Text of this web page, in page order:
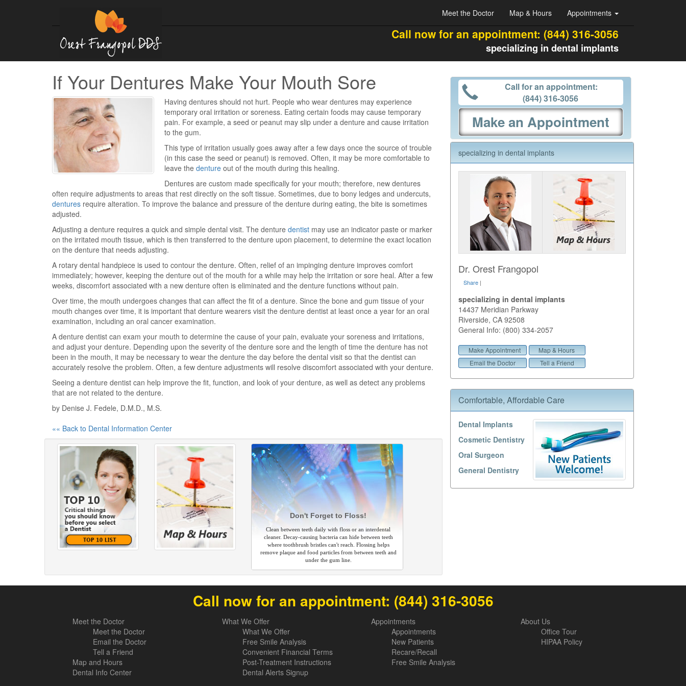
Meet the Doctor Map & Hours Appointments
Call now for an appointment: (844) 316-3056
specializing in dental implants
If Your Dentures Make Your Mouth Sore
Having dentures should not hurt. People who wear dentures may experience
temporary oral irritation or soreness. Eating certain foods may cause temporary
pain. For example, a seed or peanut may slip under a denture and cause irritation
to the gum.
This type of irritation usually goes away after a few days once the source of trouble
(in this case the seed or peanut) is removed. Often, it may be more comfortable to
leave the denture out of the mouth during this healing.
Dentures are custom made specifically for your mouth; therefore, new dentures
often require adjustments to areas that rest directly on the soft tissue. Sometimes, due to bony ledges and undercuts,
dentures require alteration. To improve the balance and pressure of the denture during eating, the bite is sometimes
adjusted.
Adjusting a denture requires a quick and simple dental visit. The denture dentist may use an indicator paste or marker
on the irritated mouth tissue, which is then transferred to the denture upon placement, to determine the exact location
on the denture that needs adjusting.
A rotary dental handpiece is used to contour the denture. Often, relief of an impinging denture improves comfort
immediately; however, keeping the denture out of the mouth for a while may help the irritation or sore heal. After a few
weeks, discomfort associated with a new denture often is eliminated and the denture functions without pain.
Over time, the mouth undergoes changes that can affect the fit of a denture. Since the bone and gum tissue of your
mouth changes over time, it is important that denture wearers visit the denture dentist at least once a year for an oral
examination, including an oral cancer examination.
A denture dentist can exam your mouth to determine the cause of your pain, evaluate your soreness and irritations,
and adjust your denture. Depending upon the severity of the denture sore and the length of time the denture has not
been in the mouth, it may be necessary to wear the denture the day before the dental visit so that the dentist can
accurately resolve the problem. Often, a few denture adjustments will resolve discomfort associated with your denture.
Seeing a denture dentist can help improve the fit, function, and look of your denture, as well as detect any problems
that are not related to the denture.
by Denise J. Fedele, D.M.D., M.S.
«« Back to Dental Information Center
Don't Forget to Floss!
Clean between teeth daily with floss or an interdental
cleaner. Decay-causing bacteria can hide between teeth
where toothbrush bristles can't reach. Flossing helps
remove plaque and food particles from between teeth and
under the gum line.
Call for an appointment:
(844) 316-3056
Make an Appointment
specializing in dental implants
Dr. Orest Frangopol
Share |
specializing in dental implants
14437 Meridian Parkway
Riverside, CA 92508
General Info: (800) 334-2057
Make Appointment
Map & Hours
Email the Doctor
Tell a Friend
Comfortable, Affordable Care
Dental Implants
Cosmetic Dentistry
Oral Surgeon
General Dentistry
Call now for an appointment: (844) 316-3056
Meet the Doctor
Meet the Doctor
Email the Doctor
Tell a Friend
Map and Hours
Dental Info Center
What We Offer
What We Offer
Free Smile Analysis
Convenient Financial Terms
Post-Treatment Instructions
Dental Alerts Signup
Appointments
Appointments
New Patients
Recare/Recall
Free Smile Analysis
About Us
Office Tour
HIPAA Policy